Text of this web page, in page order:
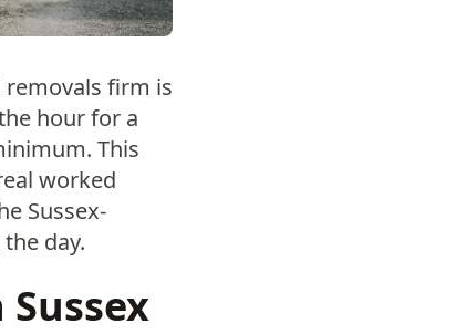
removals firm is
hour for a
This
worked
Sussex-
day.